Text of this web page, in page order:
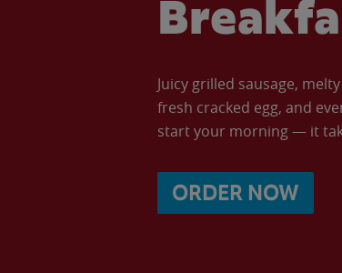
Juicy grilled sausage,
fresh cracked egg, and
start your morning — it
ORDER NOW